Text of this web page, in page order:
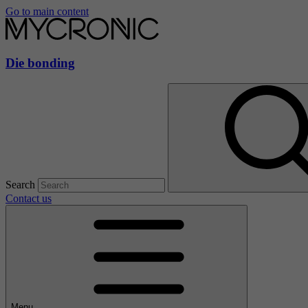
Go to main content
Die bonding
Search
Contact us